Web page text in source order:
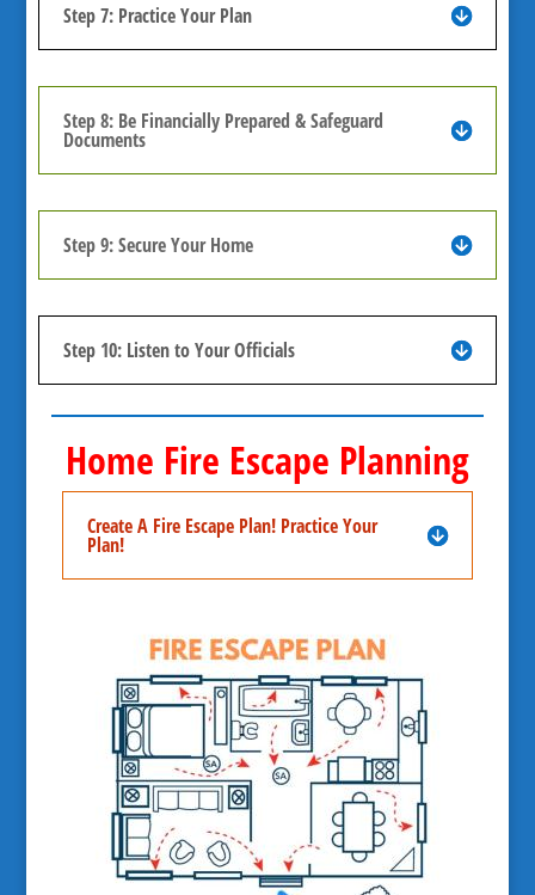
Step 7: Practice Your Plan
Step 8: Be Financially Prepared & Safeguard
Documents
Step 9: Secure Your Home
Step 10: Listen to Your Officials
Home Fire Escape Planning
Create A Fire Escape Plan! Practice Your
Plan!